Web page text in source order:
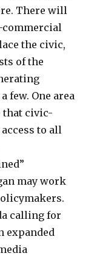
There will
commercial
the civic,
of the
few. One area
that civic-
to all
may work
calling for
expanded